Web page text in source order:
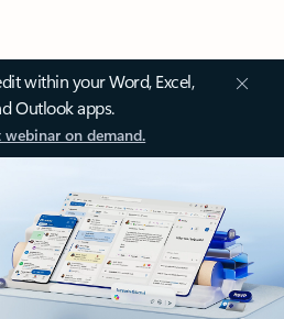
within your Word, Excel,
Outlook apps.
on demand.